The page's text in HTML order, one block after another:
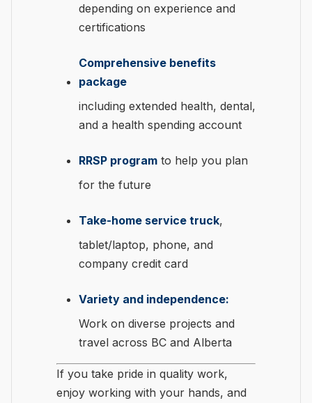
depending on experience and
certifications
Comprehensive benefits
package
including extended health, dental,
and a health spending account
RRSP program to help you plan
for the future
Take-home service truck,
tablet/laptop, phone, and
company credit card
Variety and independence:
Work on diverse projects and
travel across BC and Alberta
If you take pride in quality work,
enjoy working with your hands, and